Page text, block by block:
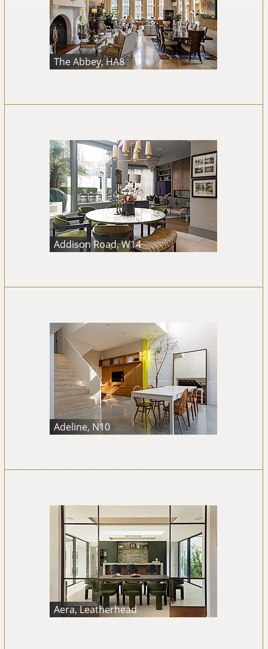
The Abbey, HA8
Addison Road, W14
Adeline, N10
Aera, Leatherhead